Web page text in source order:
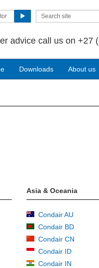
advice call us on +27
Downloads About us
Asia & Oceania
Condair AU
Condair BD
Condair CN
Condair ID
Condair IN